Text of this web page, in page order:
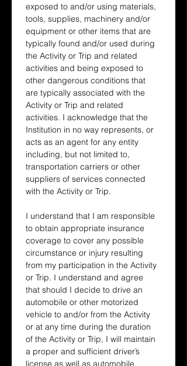
exposed to and/or using materials,
tools, supplies, machinery and/or
equipment or other items that are
typically found and/or used during
the Activity or Trip and related
activities and being exposed to
other dangerous conditions that
are typically associated with the
Activity or Trip and related
activities. I acknowledge that the
Institution in no way represents, or
acts as an agent for any entity
including, but not limited to,
transportation carriers or other
suppliers of services connected
with the Activity or Trip.
I understand that I am responsible
to obtain appropriate insurance
coverage to cover any possible
circumstance or injury resulting
from my participation in the Activity
or Trip. I understand and agree
that should I decide to drive an
automobile or other motorized
vehicle to and/or from the Activity
or at any time during the duration
of the Activity or Trip, I will maintain
a proper and sufficient driver’s
license as well as automobile